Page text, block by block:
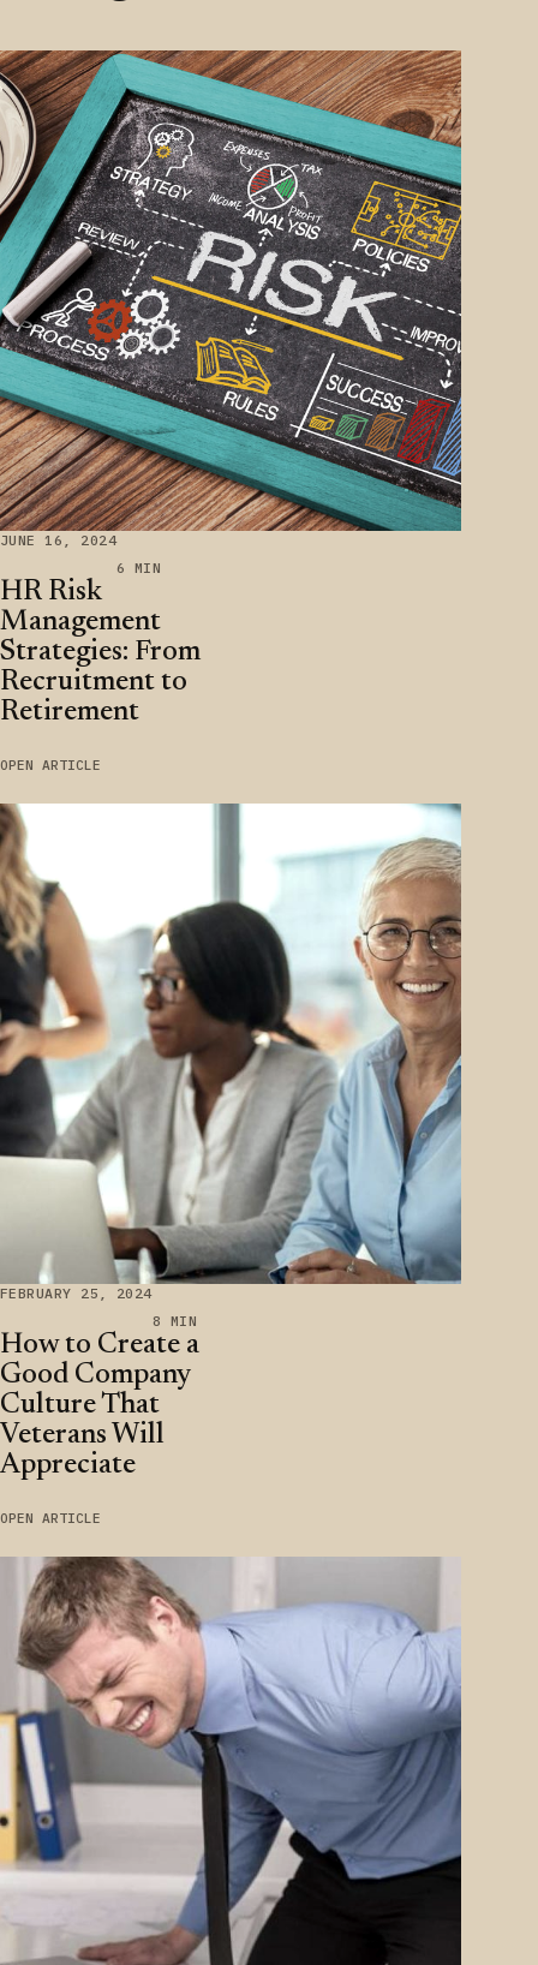
JUNE 16, 2024
6 MIN
HR Risk
Management
Strategies: From
Recruitment to
Retirement
OPEN ARTICLE
FEBRUARY 25, 2024
8 MIN
How to Create a
Good Company
Culture That
Veterans Will
Appreciate
OPEN ARTICLE